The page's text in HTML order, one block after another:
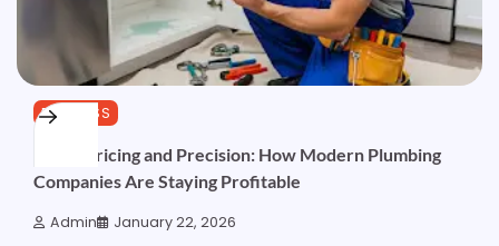
BUSINESS
Pipes, Pricing and Precision: How Modern Plumbing
Companies Are Staying Profitable
Admin January 22, 2026